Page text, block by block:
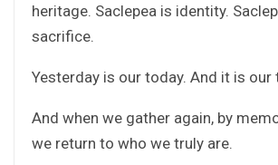
heritage. Saclepea is identity.
sacrifice.
Yesterday is our today. And it is our
And when we gather again, by
we return to who we truly are.